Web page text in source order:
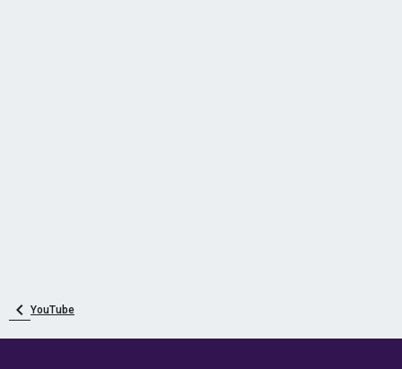
YouTube